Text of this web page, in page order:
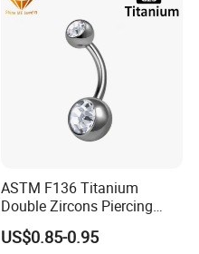
ASTM F136 Titanium
Double Zircons Piercing
Belly Ring Fashion Jewelry
Tp1910
US$0.85-0.95